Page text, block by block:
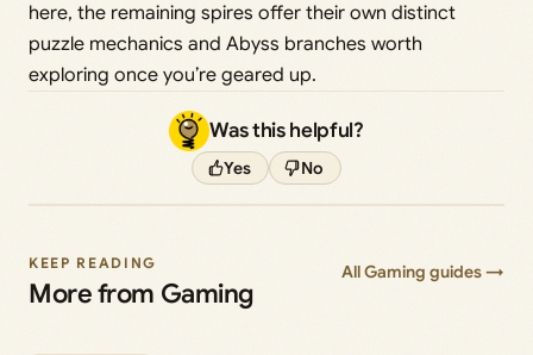
here, the remaining spires offer their own distinct
puzzle mechanics and Abyss branches worth
exploring once you’re geared up.
Was this helpful?
Yes No
KEEP READING
More from Gaming
All Gaming guides →